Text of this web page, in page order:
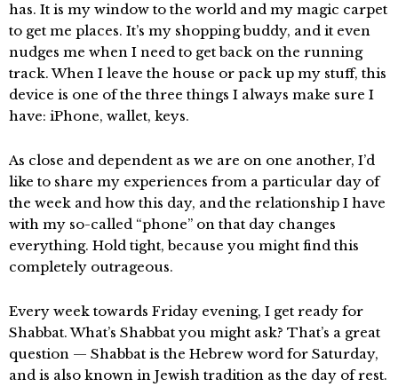
has. It is my window to the world and my magic carpet
to get me places. It’s my shopping buddy, and it even
nudges me when I need to get back on the running
track. When I leave the house or pack up my stuff, this
device is one of the three things I always make sure I
have: iPhone, wallet, keys.
As close and dependent as we are on one another, I’d
like to share my experiences from a particular day of
the week and how this day, and the relationship I have
with my so-called “phone” on that day changes
everything. Hold tight, because you might find this
completely outrageous.
Every week towards Friday evening, I get ready for
Shabbat. What’s Shabbat you might ask? That’s a great
question — Shabbat is the Hebrew word for Saturday,
and is also known in Jewish tradition as the day of rest.